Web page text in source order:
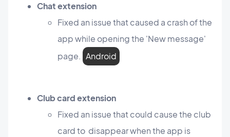
Chat extension
Fixed an issue that caused a crash of the
app while opening the 'New message'
page. Android
Club card extension
Fixed an issue that could cause the club
card to disappear when the app is